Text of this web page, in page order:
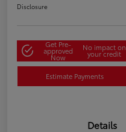
Disclosure
Get Pre-
approved
Now
No impact on
your credit
Estimate Payments
Details